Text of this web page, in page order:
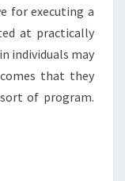
for executing a
at practically
individuals may
that they
of program.